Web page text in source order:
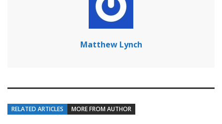
Matthew Lynch
RELATED ARTICLES MORE FROM AUTHOR